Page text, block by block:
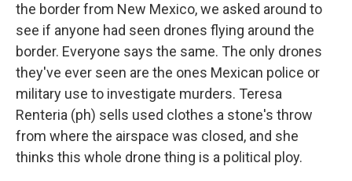
the border from New Mexico, we asked around to
see if anyone had seen drones flying around the
border. Everyone says the same. The only drones
they've ever seen are the ones Mexican police or
military use to investigate murders. Teresa
Renteria (ph) sells used clothes a stone's throw
from where the airspace was closed, and she
thinks this whole drone thing is a political ploy.